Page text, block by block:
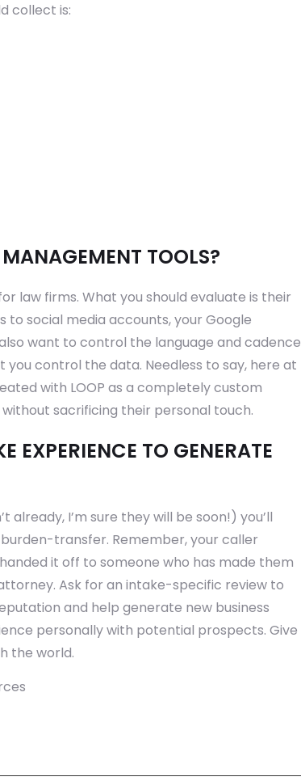
collect is:
TOOLS?
law firms. What you should evaluate is their
social media accounts, your Google
want to control the language and cadence
control the data. Needless to say, here at
with LOOP as a completely custom
sacrificing their personal touch.
EXPERIENCE TO GENERATE
I’m sure they will be soon!) you’ll
transfer. Remember, your caller
it off to someone who has made them
Ask for an intake-specific review to
and help generate new business
personally with potential prospects. Give
the world.